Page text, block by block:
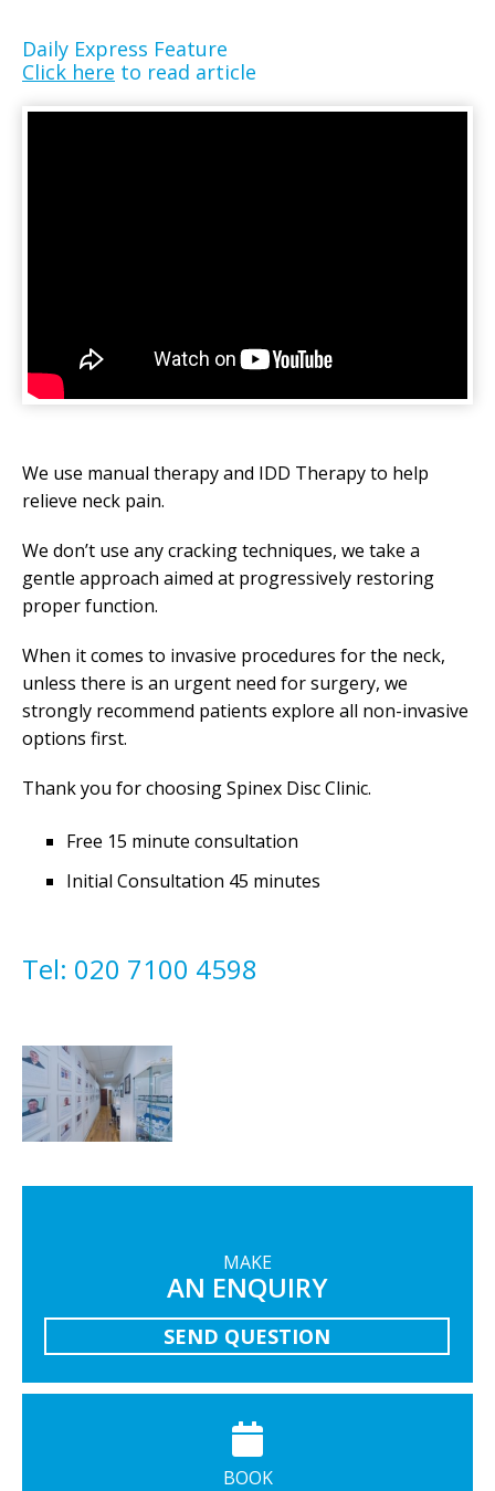
Daily Express Feature
Click here to read article
We use manual therapy and IDD Therapy to help
relieve neck pain.
We don’t use any cracking techniques, we take a
gentle approach aimed at progressively restoring
proper function.
When it comes to invasive procedures for the neck,
unless there is an urgent need for surgery, we
strongly recommend patients explore all non-invasive
options first.
Thank you for choosing Spinex Disc Clinic.
Free 15 minute consultation
Initial Consultation 45 minutes
Tel: 020 7100 4598
MAKE
AN ENQUIRY
SEND QUESTION
BOOK